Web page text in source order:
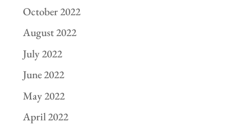
October 2022
August 2022
July 2022
June 2022
May 2022
April 2022